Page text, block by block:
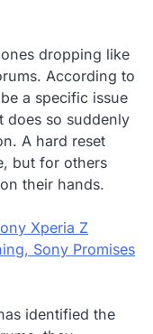
dropping like
According to
a specific issue
does so suddenly
A hard reset
but for others
their hands.
identified the